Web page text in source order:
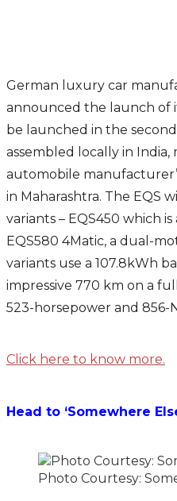
German luxury car
announced the launch of
be launched in the
assembled locally in
automobile
in Maharashtra. The EQS
variants – EQS450 which
EQS580 4Matic, a dual-
variants use a 107.8kWh
impressive 770 km on a
523-horsepower and 856-
Click here to know more.
Head to ‘Somewhere
Photo Courtesy: